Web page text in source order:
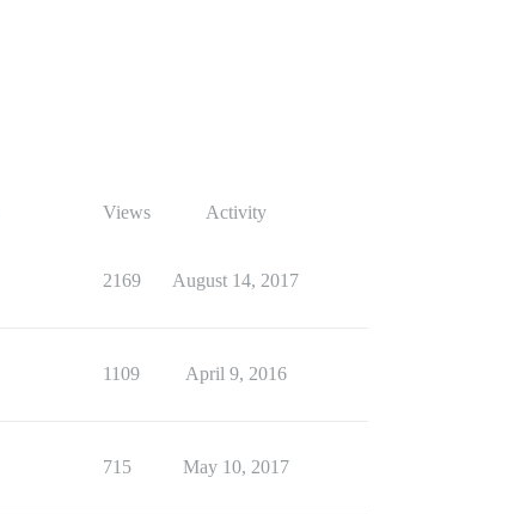
Views Activity
2169 August 14, 2017
1109 April 9, 2016
715 May 10, 2017